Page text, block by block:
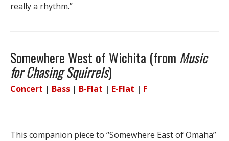
really a rhythm.”
Somewhere West of Wichita (from Music
for Chasing Squirrels)
Concert | Bass | B-Flat | E-Flat | F
This companion piece to “Somewhere East of Omaha”